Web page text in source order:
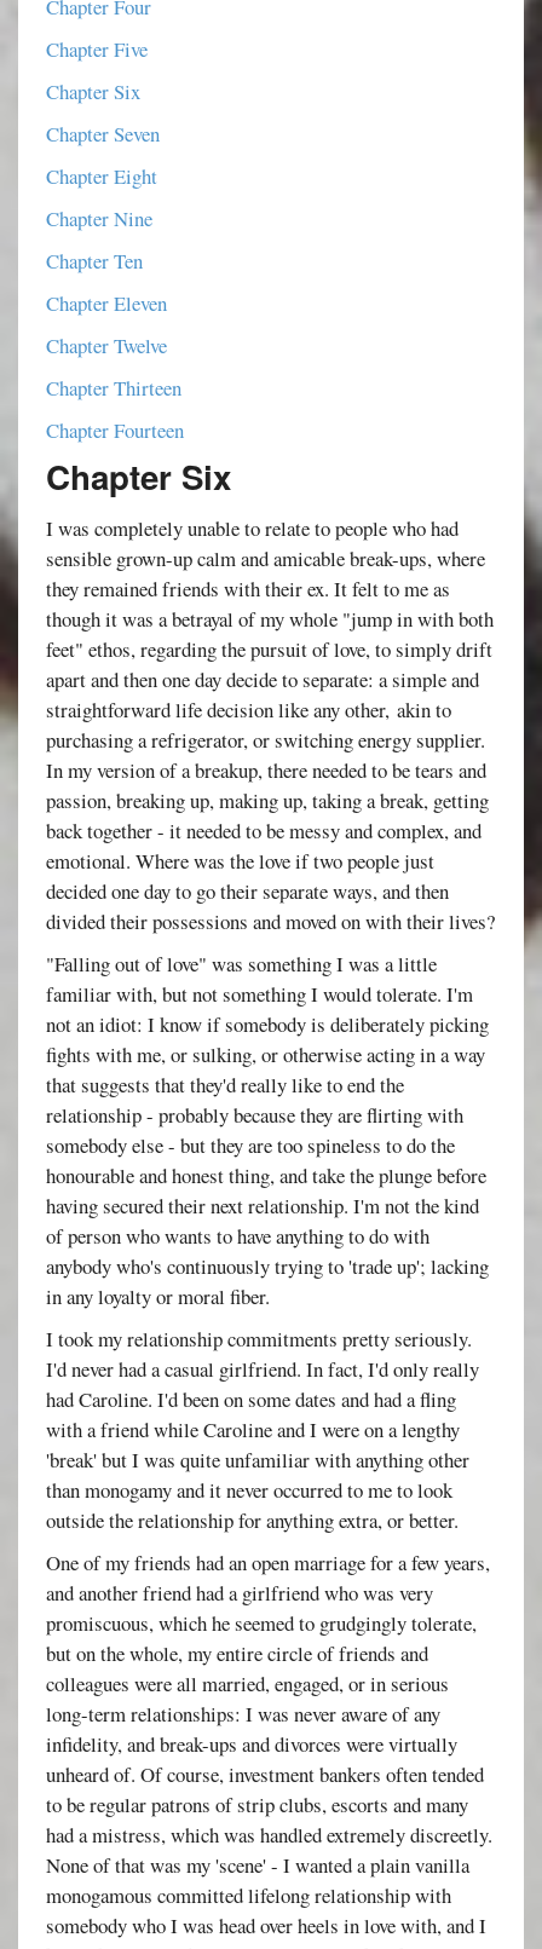
Chapter Four
Chapter Five
Chapter Six
Chapter Seven
Chapter Eight
Chapter Nine
Chapter Ten
Chapter Eleven
Chapter Twelve
Chapter Thirteen
Chapter Fourteen
Chapter Six
I was completely unable to relate to people who had
sensible grown-up calm and amicable break-ups, where
they remained friends with their ex. It felt to me as
though it was a betrayal of my whole "jump in with both
feet" ethos, regarding the pursuit of love, to simply drift
apart and then one day decide to separate: a simple and
straightforward life decision like any other, akin to
purchasing a refrigerator, or switching energy supplier.
In my version of a breakup, there needed to be tears and
passion, breaking up, making up, taking a break, getting
back together - it needed to be messy and complex, and
emotional. Where was the love if two people just
decided one day to go their separate ways, and then
divided their possessions and moved on with their lives?
"Falling out of love" was something I was a little
familiar with, but not something I would tolerate. I'm
not an idiot: I know if somebody is deliberately picking
fights with me, or sulking, or otherwise acting in a way
that suggests that they'd really like to end the
relationship - probably because they are flirting with
somebody else - but they are too spineless to do the
honourable and honest thing, and take the plunge before
having secured their next relationship. I'm not the kind
of person who wants to have anything to do with
anybody who's continuously trying to 'trade up'; lacking
in any loyalty or moral fiber.
I took my relationship commitments pretty seriously.
I'd never had a casual girlfriend. In fact, I'd only really
had Caroline. I'd been on some dates and had a fling
with a friend while Caroline and I were on a lengthy
'break' but I was quite unfamiliar with anything other
than monogamy and it never occurred to me to look
outside the relationship for anything extra, or better.
One of my friends had an open marriage for a few years,
and another friend had a girlfriend who was very
promiscuous, which he seemed to grudgingly tolerate,
but on the whole, my entire circle of friends and
colleagues were all married, engaged, or in serious
long-term relationships: I was never aware of any
infidelity, and break-ups and divorces were virtually
unheard of. Of course, investment bankers often tended
to be regular patrons of strip clubs, escorts and many
had a mistress, which was handled extremely discreetly.
None of that was my 'scene' - I wanted a plain vanilla
monogamous committed lifelong relationship with
somebody who I was head over heels in love with, and I